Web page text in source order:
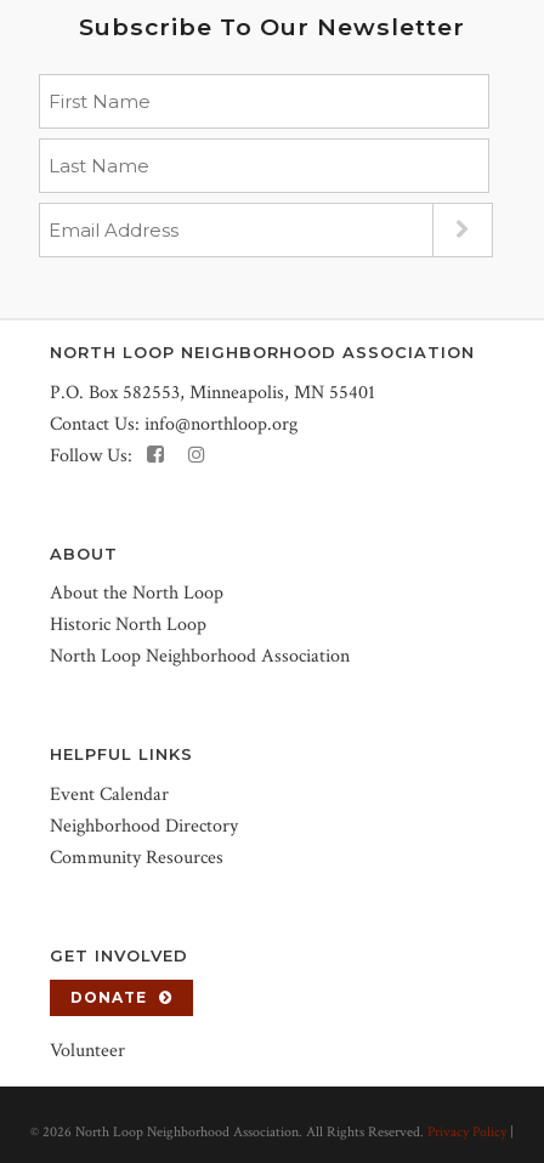
Subscribe To Our Newsletter
NORTH LOOP NEIGHBORHOOD ASSOCIATION
P.O. Box 582553, Minneapolis, MN 55401
Contact Us: info@northloop.org
Follow Us:
ABOUT
About the North Loop
Historic North Loop
North Loop Neighborhood Association
HELPFUL LINKS
Event Calendar
Neighborhood Directory
Community Resources
GET INVOLVED
DONATE
Volunteer
© 2026 North Loop Neighborhood Association. All Rights Reserved. Privacy Policy